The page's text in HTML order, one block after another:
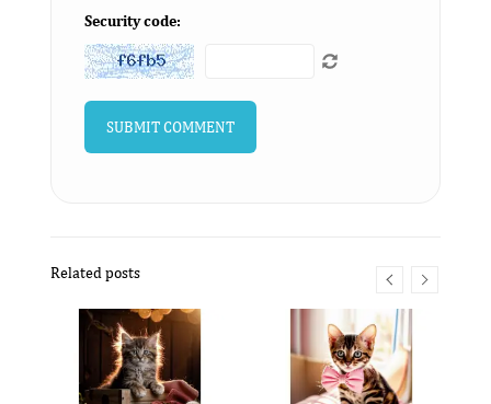
Security code:
Related posts